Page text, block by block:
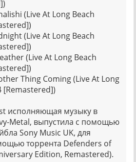
(Live At Long Beach
(Live At Long Beach
(Live At Long Beach
Thing Coming (Live At Long
[Remastered])
исполняющая музыку в
Metal, выпустила с помощью
Sony Music UK, для
торрента Defenders of
Edition, Remastered).